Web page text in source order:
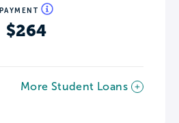
PAYMENT
$264
More Student Loans